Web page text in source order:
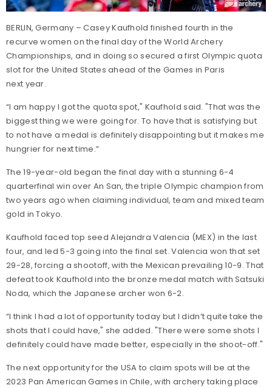
BERLIN, Germany – Casey Kaufhold finished fourth in the
recurve women on the final day of the World Archery
Championships, and in doing so secured a first Olympic quota
slot for the United States ahead of the Games in Paris
next year.
“I am happy I got the quota spot," Kaufhold said. "That was the
biggest thing we were going for. To have that is satisfying but
to not have a medal is definitely disappointing but it makes me
hungrier for next time.”
The 19-year-old began the final day with a stunning 6-4
quarterfinal win over An San, the triple Olympic champion from
two years ago when claiming individual, team and mixed team
gold in Tokyo.
Kaufhold faced top seed Alejandra Valencia (MEX) in the last
four, and led 5-3 going into the final set. Valencia won that set
29-28, forcing a shootoff, with the Mexican prevailing 10-9. That
defeat took Kaufhold into the bronze medal match with Satsuki
Noda, which the Japanese archer won 6-2.
“I think I had a lot of opportunity today but I didn’t quite take the
shots that I could have," she added. "There were some shots I
definitely could have made better, especially in the shoot-off."
The next opportunity for the USA to claim spots will be at the
2023 Pan American Games in Chile, with archery taking place